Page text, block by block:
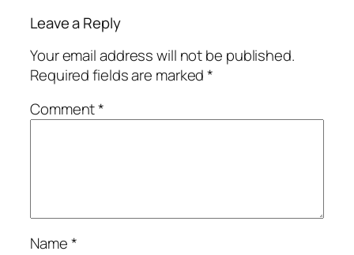
Leave a Reply
Your email address will not be published.
Required fields are marked*
Comment*
Name*